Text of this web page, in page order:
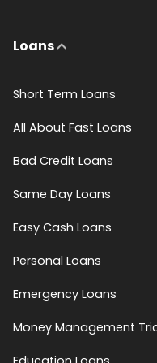
Loans
Short Term Loans
All About Fast Loans
Bad Credit Loans
Same Day Loans
Easy Cash Loans
Personal Loans
Emergency Loans
Money Management